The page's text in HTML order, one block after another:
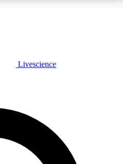
FREE
Livescience